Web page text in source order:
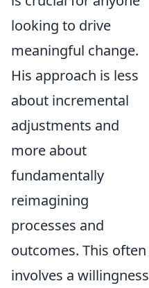
looking to drive
meaningful change.
His approach is less
about incremental
adjustments and
more about
fundamentally
reimagining
processes and
outcomes. This often
involves a willingness